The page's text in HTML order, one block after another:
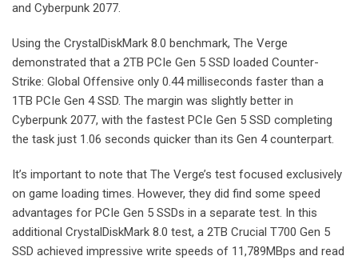
and Cyberpunk 2077.
Using the CrystalDiskMark 8.0 benchmark, The Verge
demonstrated that a 2TB PCIe Gen 5 SSD loaded Counter-
Strike: Global Offensive only 0.44 milliseconds faster than a
1TB PCIe Gen 4 SSD. The margin was slightly better in
Cyberpunk 2077, with the fastest PCIe Gen 5 SSD completing
the task just 1.06 seconds quicker than its Gen 4 counterpart.
It’s important to note that The Verge’s test focused exclusively
on game loading times. However, they did find some speed
advantages for PCIe Gen 5 SSDs in a separate test. In this
additional CrystalDiskMark 8.0 test, a 2TB Crucial T700 Gen 5
SSD achieved impressive write speeds of 11,789MBps and read